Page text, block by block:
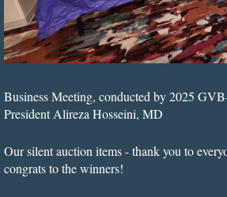
Business Meeting, conducted by 2025
President Alireza Hosseini, MD
Our silent auction items - thank you to
congrats to the winners!